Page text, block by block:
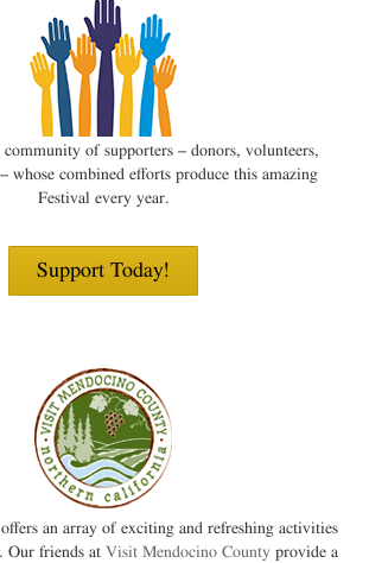
of supporters – donors, volunteers,
– whose combined efforts produce this amazing
Festival every year.
Support Today!
an array of exciting and refreshing activities
Our friends at Visit Mendocino County provide a